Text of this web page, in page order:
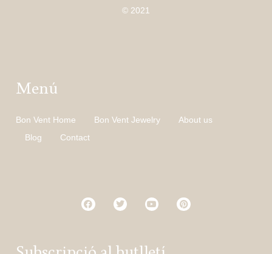
© 2021
Menú
Bon Vent Home Bon Vent Jewelry
About us
Blog
Contact